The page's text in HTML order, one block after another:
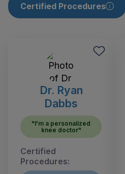
Certified Procedures
Dr. Ryan
Dabbs
"I'm a personalized
knee doctor"
Certified
Procedures: